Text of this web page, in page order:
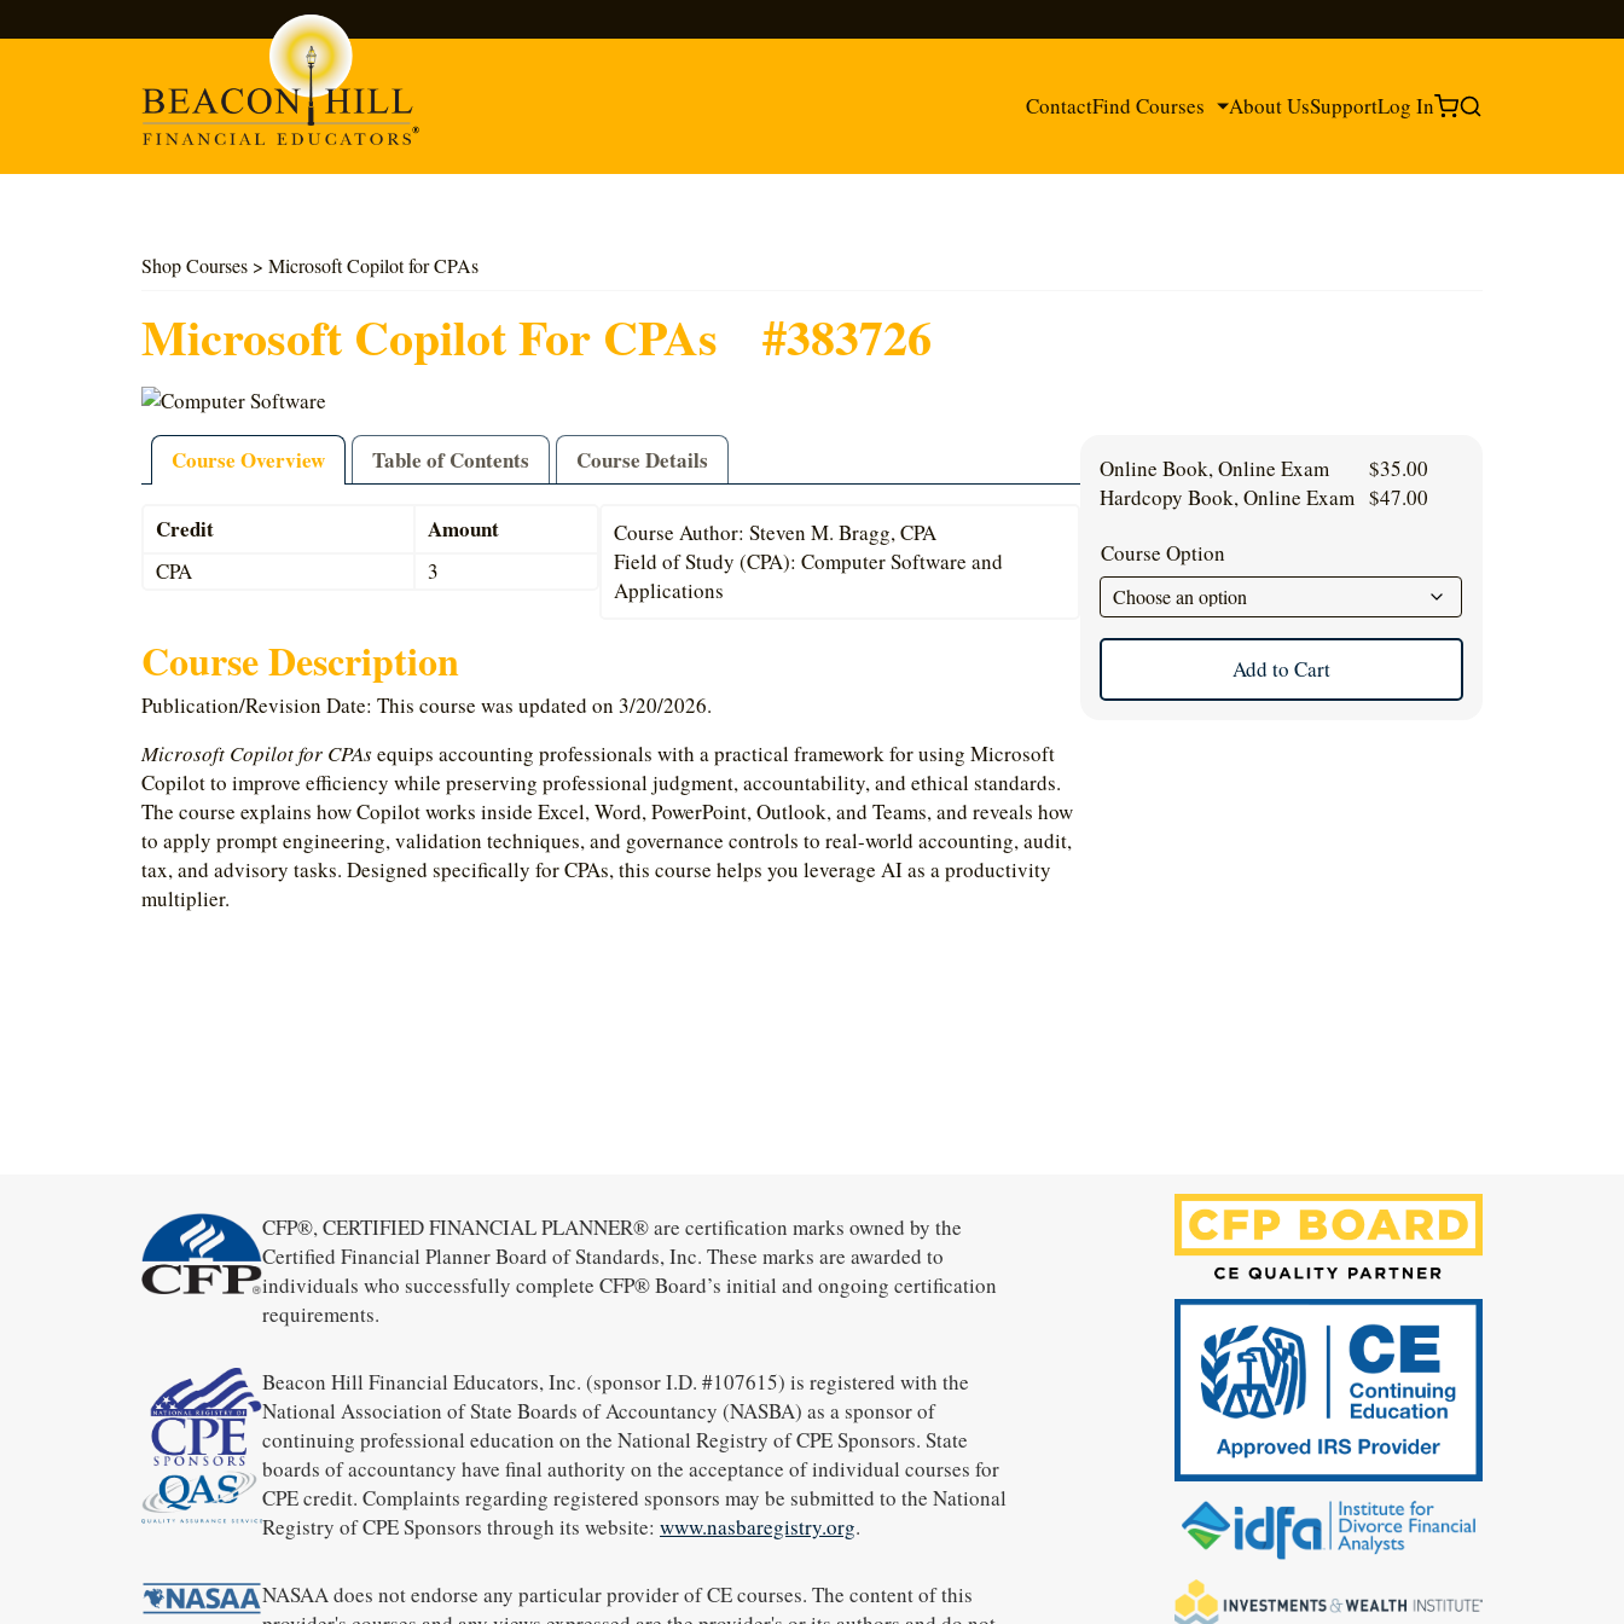
ContactFind Courses About UsSupportLog In
Search
Shop Courses > Microsoft Copilot for CPAs
Microsoft Copilot For CPAs #383726
Course Overview
Credit Amount
CPA 3
Course Author: Steven M. Bragg, CPA
Field of Study (CPA): Computer Software and
Applications
Course Description
Publication/Revision Date: This course was updated on 3/20/2026.
Microsoft Copilot for CPAsequips accounting professionals with a practical framework for using Microsoft
Copilot to improve efficiency while preserving professional judgment, accountability, and ethical standards.
The course explains how Copilot works inside Excel, Word, PowerPoint, Outlook, and Teams, and reveals how
to apply prompt engineering, validation techniques, and governance controls to real-world accounting, audit,
tax, and advisory tasks. Designed specifically for CPAs, this course helps you leverage AI as a productivity
multiplier.
Table of Contents Course Details Online Book, Online Exam $35.00
Hardcopy Book, Online Exam $47.00
Course Option
Add to Cart
CFP®, CERTIFIED FINANCIAL PLANNER® are certification marks owned by the
Certified Financial Planner Board of Standards, Inc. These marks are awarded to
individuals who successfully complete CFP® Board’s initial and ongoing certification
requirements.
Beacon Hill Financial Educators, Inc. (sponsor I.D. #107615) is registered with the
National Association of State Boards of Accountancy (NASBA) as a sponsor of
continuing professional education on the National Registry of CPE Sponsors. State
boards of accountancy have final authority on the acceptance of individual courses for
CPE credit. Complaints regarding registered sponsors may be submitted to the National
Registry of CPE Sponsors through its website: www.nasbaregistry.org.
NASAA does not endorse any particular provider of CE courses. The content of this